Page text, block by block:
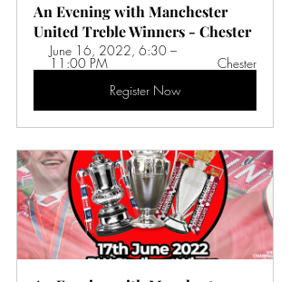
An Evening with Manchester
United Treble Winners - Chester
June 16, 2022, 6:30 –
11:00 PM
Chester
Register Now